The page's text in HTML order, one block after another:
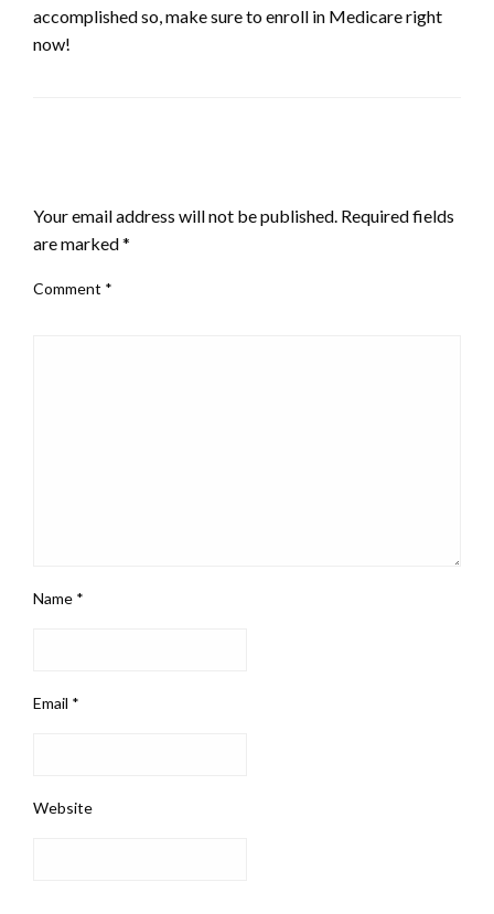
accomplished so, make sure to enroll in Medicare right
now!
Your email address will not be published. Required fields
are marked*
Comment *
Name *
Email *
Website